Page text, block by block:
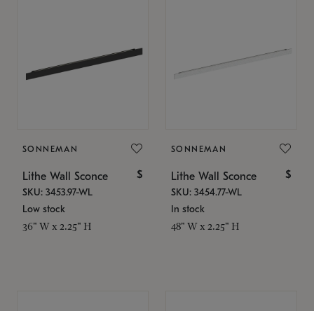
SONNEMAN
Lithe Wall Sconce $
SKU: 3453.97-WL
Low stock
36" W x 2.25" H
SONNEMAN
Lithe Wall Sconce $
SKU: 3454.77-WL
In stock
48" W x 2.25" H